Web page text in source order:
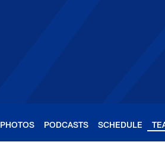
PHOTOS PODCASTS SCHEDULE